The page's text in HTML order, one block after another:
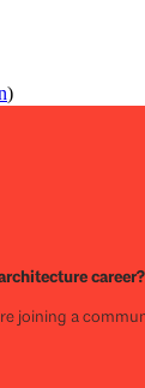
)
career?
joining a